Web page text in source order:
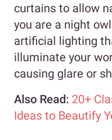
curtains to allow
you are a night
artificial lighting
illuminate your
causing glare or
Also Read: 20+
Ideas to Beautify